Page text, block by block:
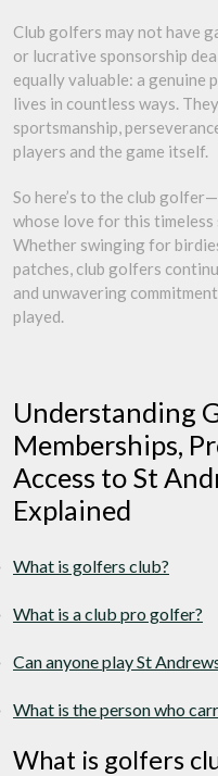
Club golfers may not have
or lucrative sponsorship
equally valuable: a
lives in countless ways.
sportsmanship,
players and the game itself.
So here’s to the club
whose love for this
Whether swinging for
patches, club golfers
and unwavering
played.
Understanding
Memberships,
Access to St
Explained
What is golfers club?
What is a club pro golfer?
Can anyone play St
What is the person who
What is golfers